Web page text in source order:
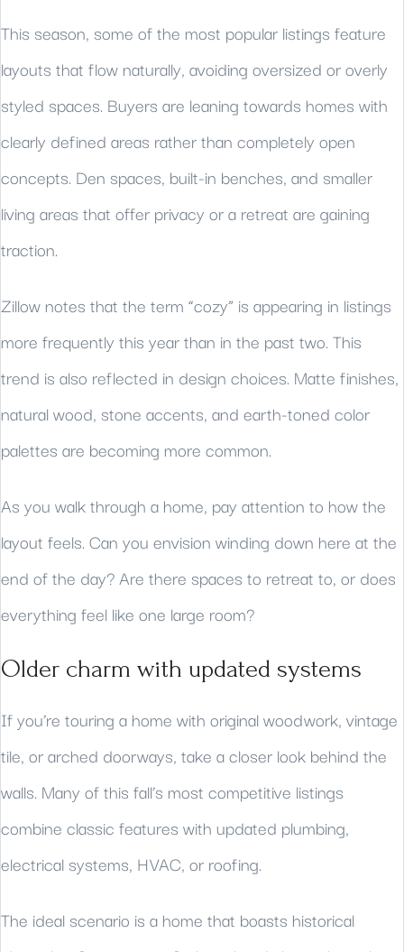
This season, some of the most popular listings feature
layouts that flow naturally, avoiding oversized or overly
styled spaces. Buyers are leaning towards homes with
clearly defined areas rather than completely open
concepts. Den spaces, built-in benches, and smaller
living areas that offer privacy or a retreat are gaining
traction.
Zillow notes that the term “cozy” is appearing in listings
more frequently this year than in the past two. This
trend is also reflected in design choices. Matte finishes,
natural wood, stone accents, and earth-toned color
palettes are becoming more common.
As you walk through a home, pay attention to how the
layout feels. Can you envision winding down here at the
end of the day? Are there spaces to retreat to, or does
everything feel like one large room?
Older charm with updated systems
If you’re touring a home with original woodwork, vintage
tile, or arched doorways, take a closer look behind the
walls. Many of this fall’s most competitive listings
combine classic features with updated plumbing,
electrical systems, HVAC, or roofing.
The ideal scenario is a home that boasts historical